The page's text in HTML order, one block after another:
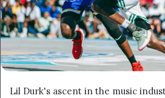
Lil Durk's ascent in the music